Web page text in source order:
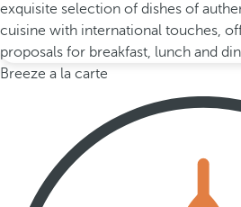
exquisite selection of dishes of
cuisine with international touches,
proposals for breakfast, lunch and
Breeze a la carte